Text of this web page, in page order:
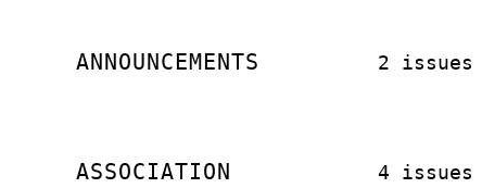
ANNOUNCEMENTS 2 issues
ASSOCIATION 4 issues